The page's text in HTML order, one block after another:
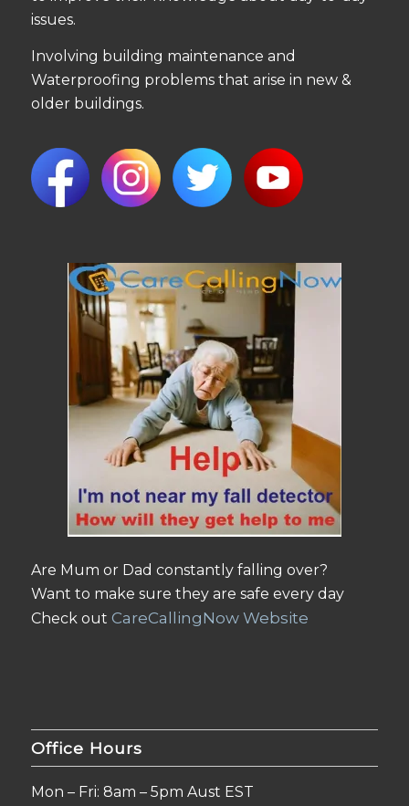
issues.
Involving building maintenance and
Waterproofing problems that arise in new &
older buildings.
Are Mum or Dad constantly falling over?
Want to make sure they are safe every day
Check out CareCallingNow Website
Office Hours
Mon – Fri: 8am – 5pm Aust EST